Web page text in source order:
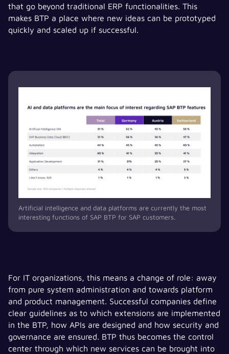
that go beyond traditional ERP functionalities. This
makes BTP a place where new ideas can be prototyped
quickly and scaled up if successful.
Artificial intelligence and data platforms are currently the most
interesting functions of SAP BTP for SAP customers.
For IT organizations, this means a change of role: away
from pure system administration and towards platform
and product management. Successful companies define
clear guidelines as to which extensions are implemented
in the BTP, how APIs are designed and how security and
governance are ensured. BTP thus becomes the control
center through which new services can be brought into